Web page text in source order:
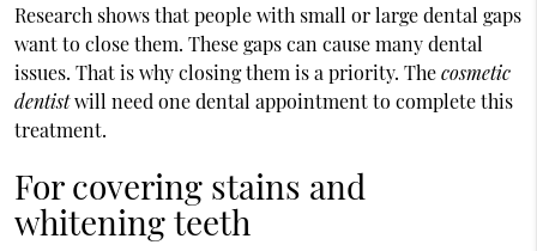
Research shows that people with small or large dental gaps
want to close them. These gaps can cause many dental
issues. That is why closing them is a priority. Thecosmetic
dentistwill need one dental appointment to complete this
treatment.
For covering stains and
whitening teeth